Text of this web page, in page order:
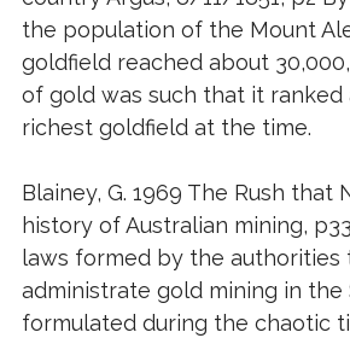
the population of the Mount
goldfield reached about
of gold was such that it ranked
richest goldfield at the time.
Blainey, G. 1969 The Rush that
history of Australian mining,
laws formed by the authorities
administrate gold mining in the
formulated during the chaotic